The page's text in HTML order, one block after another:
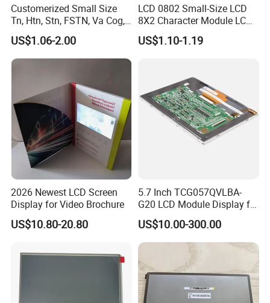
including,medical industry,communications
industry,industrial equiment ,appliance
industry,communication hand-held device,meters
More Products
Customerized Small Size
Tn, Htn, Stn, FSTN, Va Cog,
COB Monocrome LCD Panel
with Backlight LCD
Tftmodule for Pinconnector,
US$1.06-2.00
LCD 0802 Small-Size LCD
8X2 Character Module LCM
Module COB Screen Display
US$1.10-1.19
2026 Newest LCD Screen
Display for Video Brochure
US$10.80-20.80
5.7 Inch TCG057QVLBA-
G20 LCD Module Display for
HMI Automated equipment
TFT screen
US$10.00-300.00